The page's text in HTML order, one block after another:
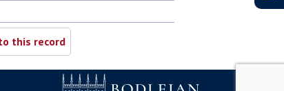
this record